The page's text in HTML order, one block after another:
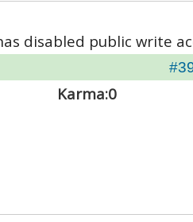
disabled public write
Karma:0